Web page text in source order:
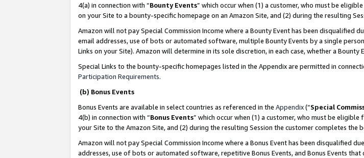
4(a) in connection with “Bounty Events” which occur when (1) a customer, who must be
on your Site to a bounty-specific homepage on an Amazon Site, and (2) during the resulting
Amazon will not pay Special Commission Income where a Bounty Event has been
email addresses, use of bots or automated software, multiple Bounty Events by a single
Links on your Site). Amazon will determine in its sole discretion, in each case, whether a
Special Links to the bounty-specific homepages listed in the Appendix are permitted in
Participation Requirements.
(b) Bonus Events
Bonus Events are available in select countries as referenced in the Appendix(“Special
4(b) in connection with “Bonus Events” which occur when (1) a customer, who must be
your Site to the Amazon Site, and (2) during the resulting Session the customer completes the
Amazon will not pay Special Commission Income where a Bonus Event has been disqualified
addresses, use of bots or automated software, repetitive Bonus Events, and Bonus Events